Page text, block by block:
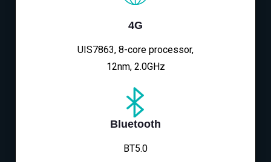
4G
UIS7863, 8-core processor,
12nm, 2.0GHz
Bluetooth
BT5.0